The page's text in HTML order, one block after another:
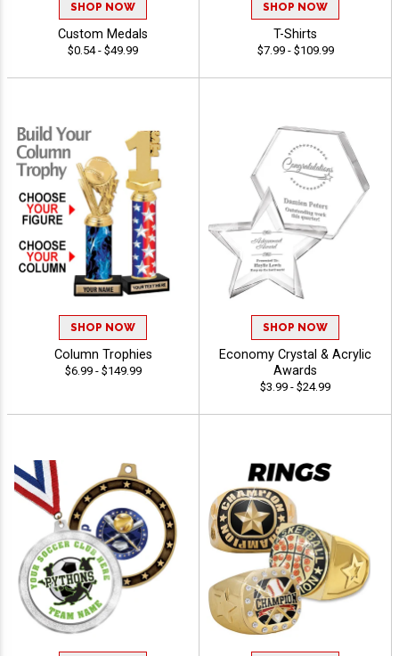
SHOP NOW
Custom Medals
$0.54 - $49.99
SHOP NOW
T-Shirts
$7.99 - $109.99
SHOP NOW
Column Trophies
$6.99 - $149.99
SHOP NOW
Economy Crystal & Acrylic
Awards
$3.99 - $24.99